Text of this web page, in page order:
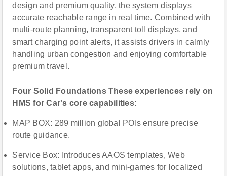
design and premium quality, the system displays
accurate reachable range in real time. Combined with
multi-route planning, transparent toll displays, and
smart charging point alerts, it assists drivers in calmly
handling urban congestion and enjoying comfortable
premium travel.
Four Solid Foundations These experiences rely on
HMS for Car's core capabilities:
MAP BOX: 289 million global POIs ensure precise
route guidance.
Service Box: Introduces AAOS templates, Web
solutions, tablet apps, and mini-games for localized